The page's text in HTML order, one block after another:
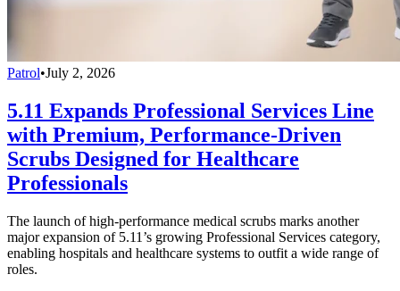
Patrol•July 2, 2026
5.11 Expands Professional Services Line
with Premium, Performance-Driven
Scrubs Designed for Healthcare
Professionals
The launch of high-performance medical scrubs marks another
major expansion of 5.11’s growing Professional Services category,
enabling hospitals and healthcare systems to outfit a wide range of
roles.